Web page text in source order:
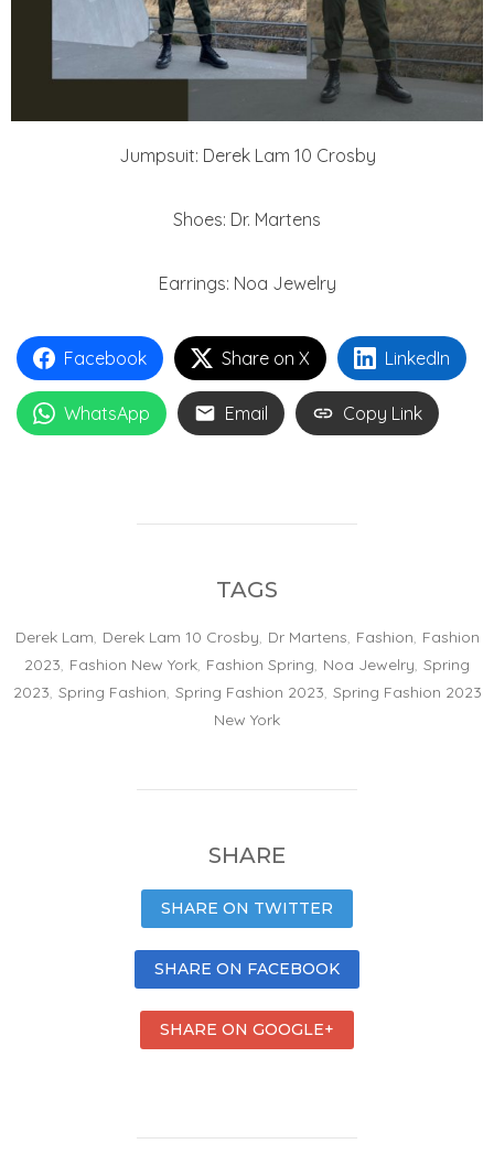
Jumpsuit: Derek Lam 10 Crosby
Shoes: Dr. Martens
Earrings: Noa Jewelry
Facebook Share on X LinkedIn
WhatsApp Email Copy Link
TAGS
Derek Lam, Derek Lam 10 Crosby, Dr Martens, Fashion, Fashion
2023, Fashion New York, Fashion Spring, Noa Jewelry, Spring
2023, Spring Fashion, Spring Fashion 2023, Spring Fashion 2023
New York
SHARE
SHARE ON TWITTER
SHARE ON FACEBOOK
SHARE ON GOOGLE+